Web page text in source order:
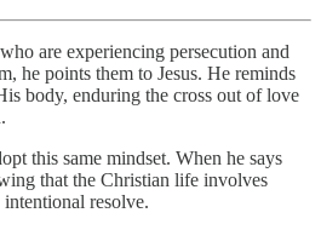
are experiencing persecution and
he points them to Jesus. He reminds
body, enduring the cross out of love
this same mindset. When he says
that the Christian life involves
resolve.